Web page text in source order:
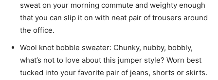
sweat on your morning commute and weighty enough
that you can slip it on with neat pair of trousers around
the office.
Wool knot bobble sweater: Chunky, nubby, bobbly,
what’s not to love about this jumper style? Worn best
tucked into your favorite pair of jeans, shorts or skirts.